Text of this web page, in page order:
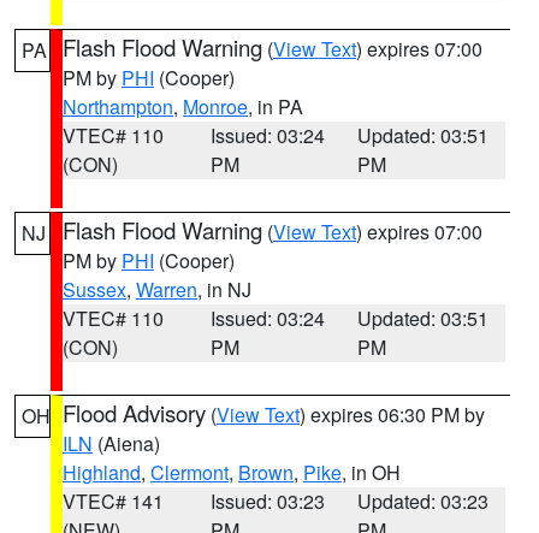
PA Flash Flood Warning (View Text) expires 07:00
PM by PHI (Cooper)
Northampton, Monroe, in PA
VTEC# 110
(CON)
Issued: 03:24
PM
Updated: 03:51
PM
NJ Flash Flood Warning (View Text) expires 07:00
PM by PHI (Cooper)
Sussex, Warren, in NJ
VTEC# 110
(CON)
Issued: 03:24
PM
Updated: 03:51
PM
OH Flood Advisory (View Text) expires 06:30 PM by
ILN (Aiena)
Highland, Clermont, Brown, Pike, in OH
VTEC# 141
Issued: 03:23
Updated: 03:23